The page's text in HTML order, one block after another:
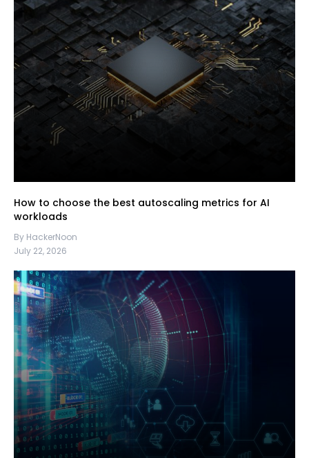
How to choose the best autoscaling metrics for AI
workloads
By HackerNoon
July 22, 2026